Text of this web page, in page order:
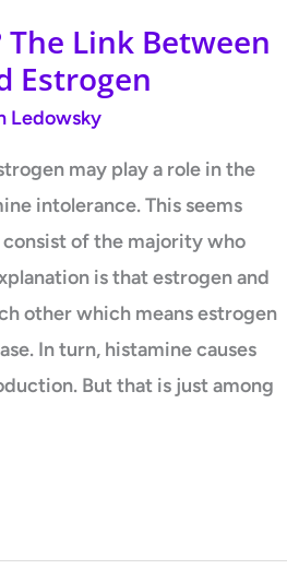
The Link Between
Estrogen
Ledowsky
may play a role in the
intolerance. This seems
of the majority who
is that estrogen and
other which means estrogen
In turn, histamine causes
But that is just among